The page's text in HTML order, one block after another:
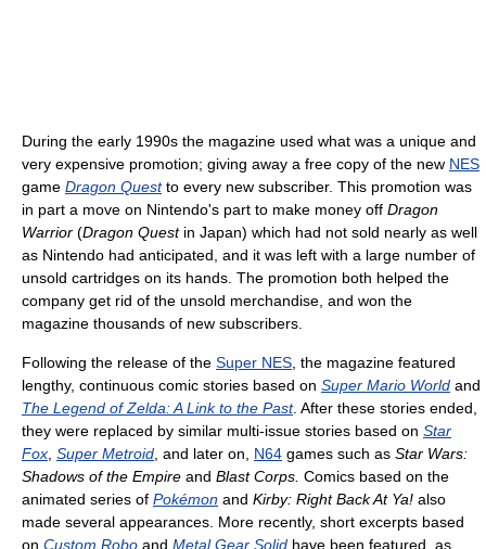
During the early 1990s the magazine used what was a unique and
very expensive promotion; giving away a free copy of the new NES
game Dragon Questto every new subscriber. This promotion was
in part a move on Nintendo's part to make money off Dragon
Warrior (Dragon Questin Japan) which had not sold nearly as well
as Nintendo had anticipated, and it was left with a large number of
unsold cartridges on its hands. The promotion both helped the
company get rid of the unsold merchandise, and won the
magazine thousands of new subscribers.
Following the release of the Super NES, the magazine featured
lengthy, continuous comic stories based on Super Mario World and
The Legend of Zelda: A Link to the Past. After these stories ended,
they were replaced by similar multi-issue stories based on Star
Fox, Super Metroid, and later on, N64 games such as Star Wars:
Shadows of the Empire and Blast Corps. Comics based on the
animated series of Pokémon and Kirby: Right Back At Ya! also
made several appearances. More recently, short excerpts based
on Custom Robo and Metal Gear Solid have been featured, as